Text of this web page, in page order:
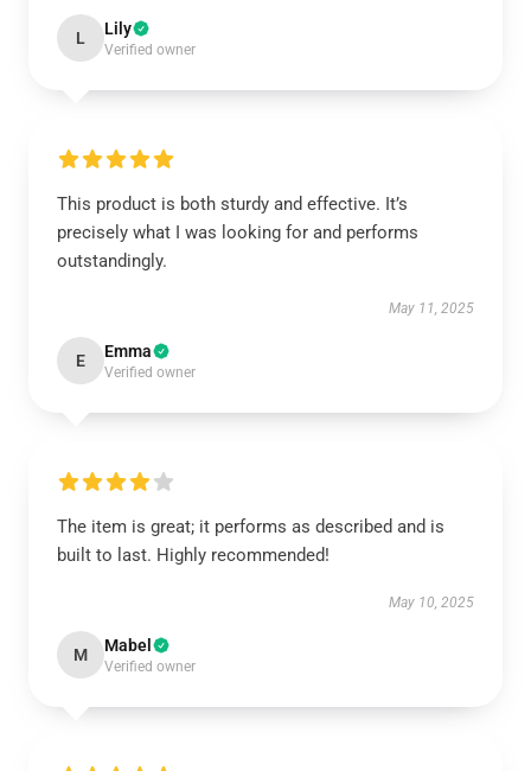
L Lily
Verified owner
This product is both sturdy and effective. It’s
precisely what I was looking for and performs
outstandingly.
May 11, 2025
E Emma
Verified owner
The item is great; it performs as described and is
built to last. Highly recommended!
May 10, 2025
M Mabel
Verified owner